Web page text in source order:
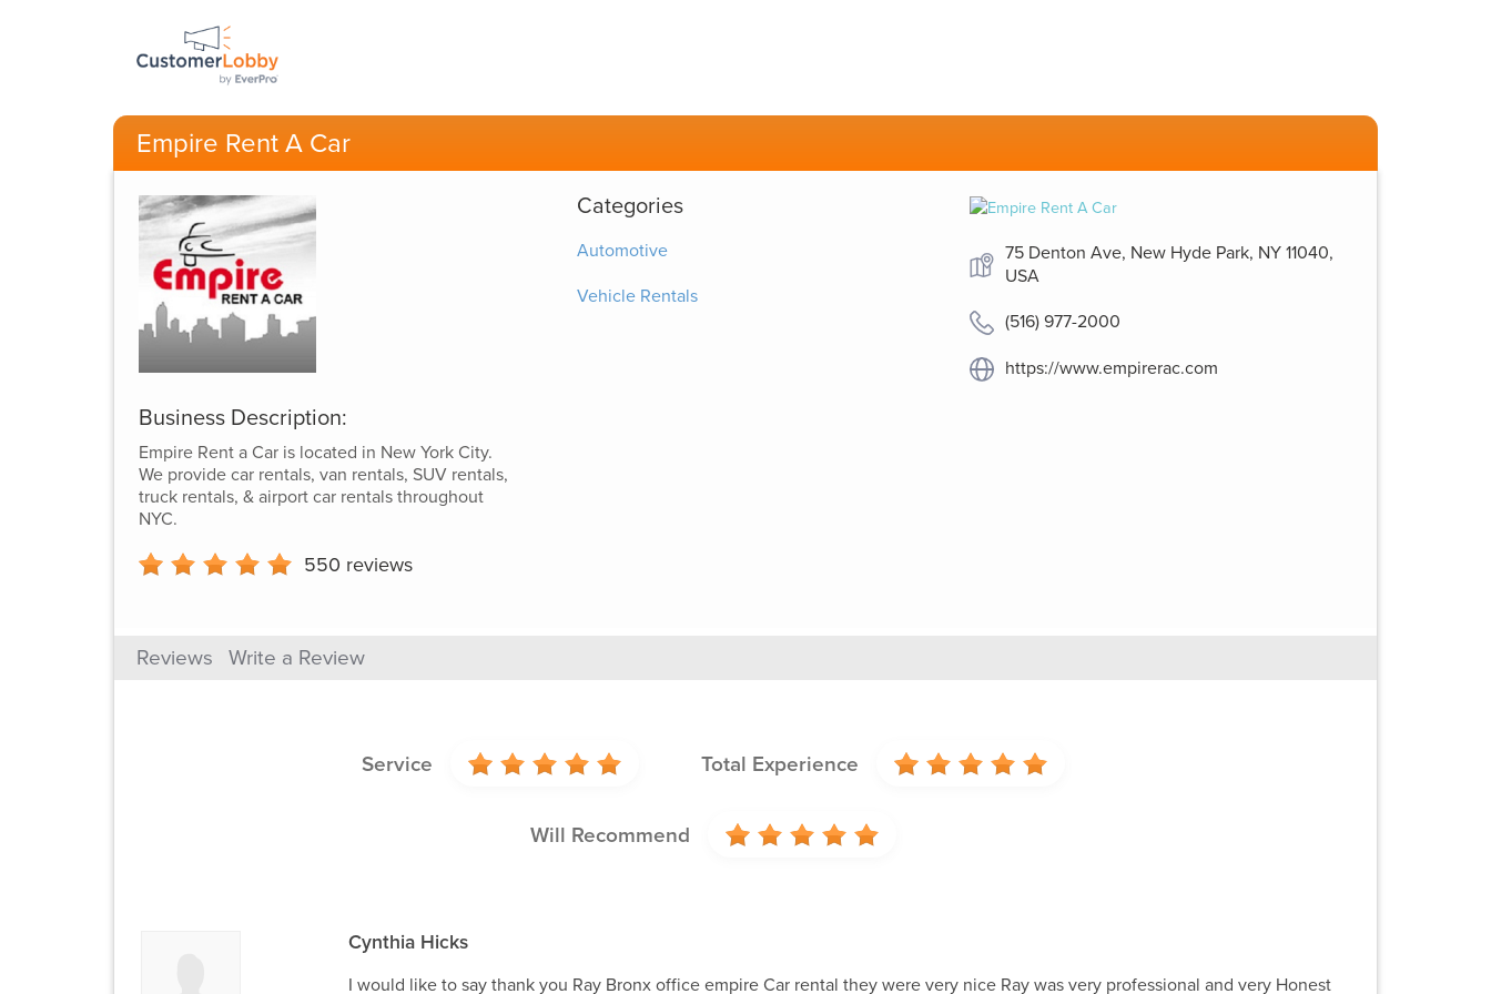
Empire Rent A Car
Business Description:
Empire Rent a Car is located in New York City.
We provide car rentals, van rentals, SUV rentals,
truck rentals, & airport car rentals throughout
NYC.
550 reviews
Categories
Automotive
Vehicle Rentals
75 Denton Ave, New Hyde Park, NY 11040,
USA
(516) 977-2000
https://www.empirerac.com
Reviews Write a Review
Service Total Experience
Will Recommend
Cynthia Hicks
I would like to say thank you Ray Bronx office empire Car rental they were very nice Ray was very professional and very Honest